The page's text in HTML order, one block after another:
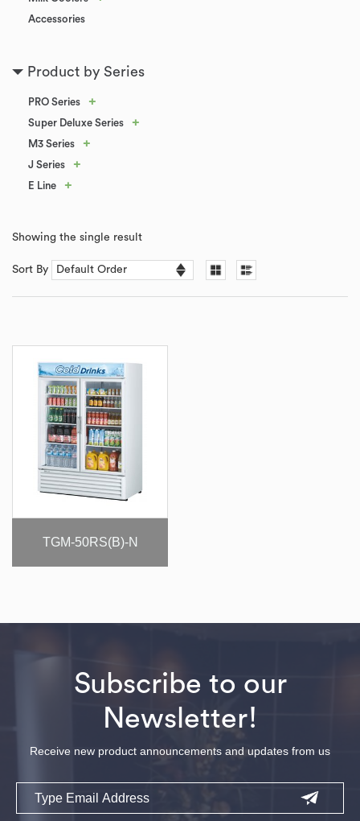
Accessories
Product by Series
PRO Series +
Super Deluxe Series +
M3 Series +
J Series +
E Line +
Showing the single result
Sort By
TGM-50RS(B)-N
Subscribe to our
Newsletter!
Receive new product announcements and updates from us
Email